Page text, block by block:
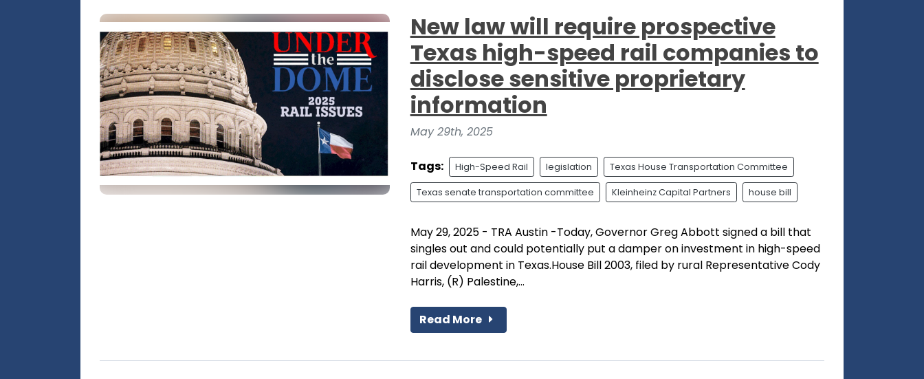
New law will require prospective
Texas high-speed rail companies to
disclose sensitive proprietary
information
May 29th, 2025
Tags: High-Speed Rail legislation Texas House Transportation Committee
Texas senate transportation committee Kleinheinz Capital Partners house bill
May 29, 2025 - TRA Austin -Today, Governor Greg Abbott signed a bill that
singles out and could potentially put a damper on investment in high-speed
rail development in Texas.House Bill 2003, filed by rural Representative Cody
Harris, (R) Palestine,...
Read More